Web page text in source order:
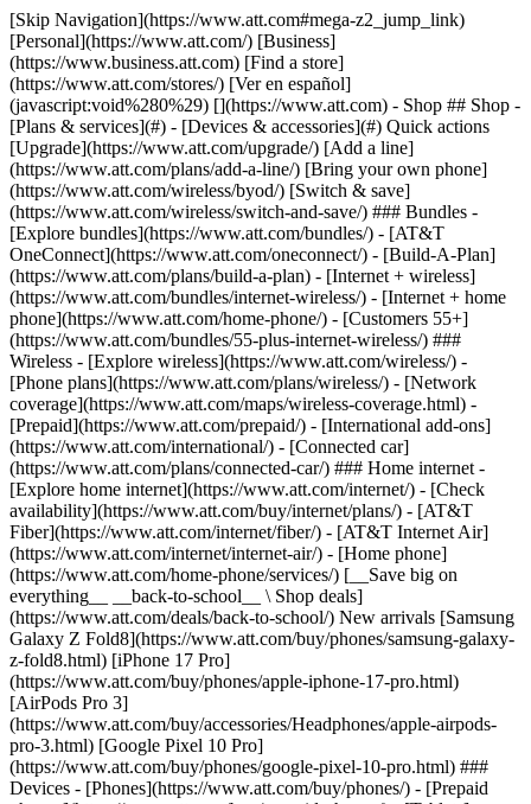
[Skip Navigation](https://www.att.com#mega-z2_jump_link) [Personal](https://www.att.com/) [Business](https://www.business.att.com) [Find a store](https://www.att.com/stores/) [Ver en español](javascript:void%280%29) [](https://www.att.com) - Shop ## Shop - [Plans & services](#) - [Devices & accessories](#) Quick actions [Upgrade](https://www.att.com/upgrade/) [Add a line](https://www.att.com/plans/add-a-line/) [Bring your own phone](https://www.att.com/wireless/byod/) [Switch & save](https://www.att.com/wireless/switch-and-save/) ### Bundles - [Explore bundles](https://www.att.com/bundles/) - [AT&T OneConnect](https://www.att.com/oneconnect/) - [Build-A-Plan](https://www.att.com/plans/build-a-plan) - [Internet + wireless](https://www.att.com/bundles/internet-wireless/) - [Internet + home phone](https://www.att.com/home-phone/) - [Customers 55+](https://www.att.com/bundles/55-plus-internet-wireless/) ### Wireless - [Explore wireless](https://www.att.com/wireless/) - [Phone plans](https://www.att.com/plans/wireless/) - [Network coverage](https://www.att.com/maps/wireless-coverage.html) - [Prepaid](https://www.att.com/prepaid/) - [International add-ons](https://www.att.com/international/) - [Connected car](https://www.att.com/plans/connected-car/) ### Home internet - [Explore home internet](https://www.att.com/internet/) - [Check availability](https://www.att.com/buy/internet/plans/) - [AT&T Fiber](https://www.att.com/internet/fiber/) - [AT&T Internet Air](https://www.att.com/internet/internet-air/) - [Home phone](https://www.att.com/home-phone/services/) [__Save big on everything__ __back-to-school__ \ Shop deals](https://www.att.com/deals/back-to-school/) New arrivals [Samsung Galaxy Z Fold8](https://www.att.com/buy/phones/samsung-galaxy-z-fold8.html) [iPhone 17 Pro](https://www.att.com/buy/phones/apple-iphone-17-pro.html) [AirPods Pro 3](https://www.att.com/buy/accessories/Headphones/apple-airpods-pro-3.html) [Google Pixel 10 Pro](https://www.att.com/buy/phones/google-pixel-10-pro.html) ### Devices - [Phones](https://www.att.com/buy/phones/) - [Prepaid phones](https://www.att.com/buy/prepaid-phones/) - [Tablets](https://www.att.com/buy/tablets/) - [Smartwatches](https://www.att.com/buy/wearables/) - [AT&T Certified Pre-Owned](https://www.att.com/buy/phones/browse/att-certified-preowned) ### Accessories - [Shop all accessories](https://www.att.com/accessories/) - [Cases](https://www.att.com/buy/accessories/browse/cases/) - [Chargers](https://www.att.com/buy/accessories/browse/chargers/) - [Screen protectors](https://www.att.com/buy/accessories/browse/screen-protectors/) - [Headphones](https://www.att.com/buy/accessories/browse/headphones/) ### Brands - [Apple](https://www.att.com/buy/phones/browse/apple/) - [Samsung](https://www.att.com/buy/phones/browse/samsung/) - [Motorola](https://www.att.com/buy/phones/browse/motorola/) - [Google](https://www.att.com/buy/phones/browse/google/) - [Meta](https://www.att.com/buy/accessories/browse/all/meta/) [__Get the new Samsung Galaxy Z Fold8 for $0 with eligible trade-in__ \ Preorder](https://www.att.com/buy/phones/samsung-galaxy-z-fold8.html) - Deals ## Deals - [New & featured](#) - [Customer discounts](#) Featured [Shop all deals](https://www.att.com/deals/) [Wireless deals](https://www.att.com/deals/cell-phone-deals/) [Internet deals](https://www.att.com/deals/internet/) [Trade-in offers](https://www.att.com/buy/phones/browse/tradeinoffer/) [No trade-in offers](https://www.att.com/buy/phones/browse/nontradeinoffer/) ### Trending deals - [Samsung Galaxy](https://www.att.com/buy/phones/browse/samsung_hasdeals_value_nontradeinoffer_tradeinoffer/) - [Apple iPhone](https://www.att.com/buy/phones/browse/apple_hasdeals_value_nontradeinoffer_tradeinoffer/) - [Under $50](https://www.att.com/buy/accessories/browse/all/price-range-25-50_price-range-5-25_5-and-under/) - [Back-to-school deals](https://www.att.com/deals/back-to-school/) ### Device & accessory deals - [Phones](https://www.att.com/buy/phones/browse/hasdeals_value_nontradeinoffer_tradeinoffer/) - [Prepaid phones](https://www.att.com/buy/prepaid-phones/browse/hasdeals/) - [Tablets](https://www.att.com/buy/tablets/browse/hasdeals_nontradeinoffer/) - [Smartwatches](https://www.att.com/buy/wearables/browse/hasdeals_nontradeinoffer/) - [Accessory deals](https://www.att.com/buy/accessories/browse/all/deals/) ### Subscriptions - [AT&T OneConnect](https://www.att.com/oneconnect/) [__Switch to AT&T and learn how to get up to $800/line to break your contract__ \ Shop now](https://www.att.com/buy/phones/) ### Discounts by occupation - [Business employees](https://www.att.com/verification/signaturehub/#employment) - [Military & veterans](https://www.att.com/offers/discount-program/military-discount/) - [Teachers](https://www.att.com/offers/discount-program/teacher/) - [Nurses & physicians](https://www.att.com/verification/signaturehub/#medical) - [Active responders](https://www.att.com/firstnetandfamily/) ### Discounts by affiliation - [Customers 55+](https://www.att.com/verification/signaturehub/#age) - [Retired responders](https://www.att.com/offers/discount-program/retired-responders/) - [Union workers](https://www.att.com/offers/discount-program/union-discount/) - [Students](https://www.att.com/verification/signaturehub/#student) ### Partner savings - [Credit card discount](https://www.att.com/deals/att-points-plus-citi/) - [&More Benefits](https://andmorebenefits.att.com/root-discovery) [__Teachers: Save up to $150/line and up to 20% on plans__ \ Learn more](https://www.att.com/offers/discount-program/teacher/) - AT&T Difference ## AT&T Difference - [Our competitive edge](#) ### Why choose us - [AT&T Guarantee](https://www.att.com/why-att/guarantee/) - [Why AT&T](https://www.att.com/why-att/) - [AT&T vs. T-Mobile & Verizon](https://www.att.com/wireless/switch-and-save/#compare-us) - [AT&T Fiber vs. Spectrum & Xfinity](https://www.att.com/internet/fiber/#compare-us) - [Try AT&T for free](https://www.att.com/wireless/free-trial/) - [Switch & save](https://www.att.com/wireless/switch-and-save/) ### Exceptional coverage - [5G coverage map](https://www.att.com/maps/wireless-coverage.html) - [Fiber coverage map](https://www.att.com/internet/fiber/coverage-map/) [__America’s best guarantee__ \ Learn more](https://www.att.com/why-att/guarantee/) - Support ## Support - [Bill & account](#) - [Wireless](#) - [Internet](#) Quick actions [View all support](https://www.att.com/support/) [Go to my account](https://www.att.com/acctmgmt/overview) [Payment center](https://www.att.com/acctmgmt/mypaymentcenter) [Billing center](https://www.att.com/acctmgmt/billing/mybillingcenter) ### Bill & payments - [Understand your bill](https://www.att.com/support/my-account/understand-your-bill/) - [Find out why your bill changed](https://www.att.com/support/article/my-account/KM1051879/) - [Set up and manage AutoPay](https://www.att.com/acctmgmt/mypaymentcenter?intent=MANAGEAUTOPAY) - [View device installments](https://www.att.com/acctmgmt/payment/installmentplandetails) - [Pay without signing in](https://www.att.com/acctmgmt/fastpmt/fastpay) ### Account - [Change or reset password](https://www.att.com/support/article/my-account/KM1008941/) - [Add or remove accounts](https://www.att.com/support/article/my-account/KM1008925/) - [Move internet service](https://www.att.com/help/moving/) - [View my orders and claims](https://www.att.com/orders/history) - [More account help](https://www.att.com/support/my-account/) [__America’s best guarantee__ \ Learn more](https://www.att.com/why-att/guarantee/) Quick actions [Manage my wireless service](https://www.att.com/acctmgmt/mywireless) [Track my order](https://www.att.com/orders/history) [Add AT&T International Day Pass](https://www.att.com/acctmgmt/signin?intent=DEEPLINK&soc=IRRLHDF&level=CAT&source=ILC242589969&wtExtndSource=Megamenu) ### My device - [Check my usage](https://www.att.com/acctmgmt/usage/mysummary) - [Manage add-ons](https://www.att.com/acctmgmt/wireless/manage-addon) - [Change my plan](https://www.att.com/acctmgmt/mywireless/manageplan/) - [Add a line](https://www.att.com/buy/postpaid/?wlsfi=AL) - [Check upgrade eligibility](https://www.att.com/buy/postpaid/?wlsfi=up) - [Activate a wireless device](https://www.att.com/support/how-to/wireless/get-started/) ### Device options - [Manage eSIM](https://www.att.com/acctmgmt/wireless/manage-esim) - [Suspend wireless service](https://www.att.com/acctmgmt/wireless/suspend) - [Transfer a number to AT&T](https://www.att.com/acctmgmt/wireless/transfer-number) - [Change phone number](https://www.att.com/acctmgmt/wireless/change-number) - [Unlock a device](https://www.att.com/acctmgmt/wireless/device-unlock) ### Wireless help - [Check for outages](https://www.att.com/outages/) - [Use device hotspot](https://www.att.com/support/article/wireless/KM1009376/) - [Device protection & warranty](https://www.att.com/support/device-protection-warranty/) - [More wireless help](https://www.att.com/support/wireless/) [__America’s best guarantee__ \ Learn more](https://www.att.com/why-att/guarantee/) Quick actions [Manage my internet service](https://www.att.com/acctmgmt/myinternet) [Track my order](https://www.att.com/orders/history) [Get help moving](https://www.att.com/help/moving/) ### Equipment - [Restart a gateway](https://www.att.com/support/article/u-verse-high-speed-internet/KM1010361/) - [Find Wi-Fi info](https://www.att.com/support/article/internet/KM1203150/) - [Run inter